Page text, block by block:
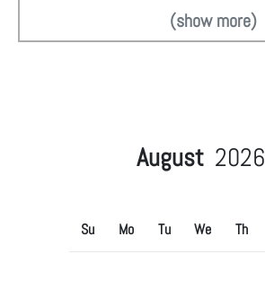
(show more)
August 2026
Su Mo Tu We Th